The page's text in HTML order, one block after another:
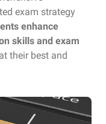
exam strategy
enhance
skills and exam
their best and